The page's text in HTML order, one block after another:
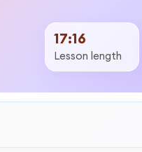
17:16
Lesson length